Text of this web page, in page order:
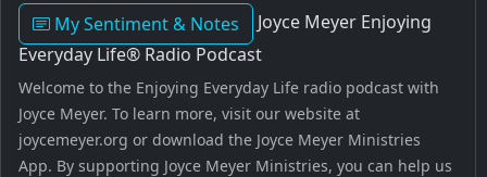
My Sentiment & Notes
Joyce Meyer Enjoying
Everyday Life® Radio Podcast
Welcome to the Enjoying Everyday Life radio podcast with
Joyce Meyer. To learn more, visit our website at
joycemeyer.org or download the Joyce Meyer Ministries
App. By supporting Joyce Meyer Ministries, you can help us